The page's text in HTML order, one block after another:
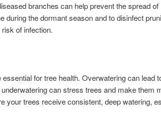
branches can help prevent the spread of
during the dormant season and to disinfect
of infection.
for tree health. Overwatering can lead
can stress trees and make them
your trees receive consistent, deep watering,